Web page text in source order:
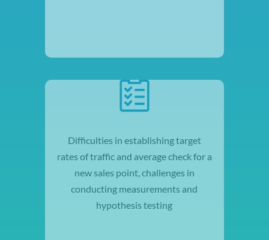
Difficulties in establishing target
rates of traffic and average check for a
new sales point, challenges in
conducting measurements and
hypothesis testing